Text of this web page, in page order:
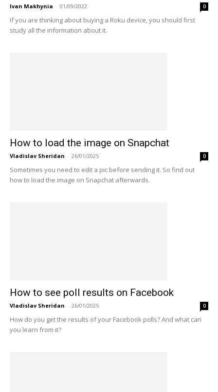
Ivan Makhynia - 01/09/2022 0
If you are thinking about buying a Roku device, you should first
study all the information about it.
How to load the image on Snapchat
Vladislav Sheridan - 26/01/2025 0
Sometimes you need to edit a pic before sending it. So find out
how to load the image on Snapchat afterwards.
How to see poll results on Facebook
Vladislav Sheridan - 26/01/2025 0
How do you get the results of your Facebook polls? And what can
you learn from it?